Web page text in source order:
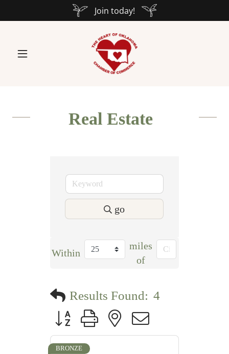
Join today!
Real Estate
go
Within
miles
of
Results Found: 4
Button group with nested dropdown
BRONZE